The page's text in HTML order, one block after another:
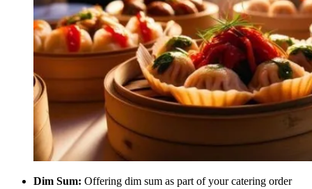
Dim Sum: Offering dim sum as part of your catering order